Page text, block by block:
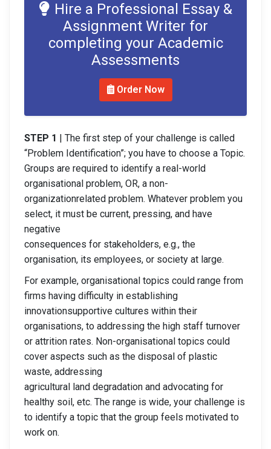
Hire a Professional Essay &
Assignment Writer for
completing your Academic
Assessments
Order Now
STEP 1 | The first step of your challenge is called
“Problem Identification”; you have to choose a Topic.
Groups are required to identify a real-world
organisational problem, OR, a non-
organizationrelated problem. Whatever problem you
select, it must be current, pressing, and have
negative
consequences for stakeholders, e.g., the
organisation, its employees, or society at large.
For example, organisational topics could range from
firms having difficulty in establishing
innovationsupportive cultures within their
organisations, to addressing the high staff turnover
or attrition rates. Non-organisational topics could
cover aspects such as the disposal of plastic
waste, addressing
agricultural land degradation and advocating for
healthy soil, etc. The range is wide, your challenge is
to identify a topic that the group feels motivated to
work on.